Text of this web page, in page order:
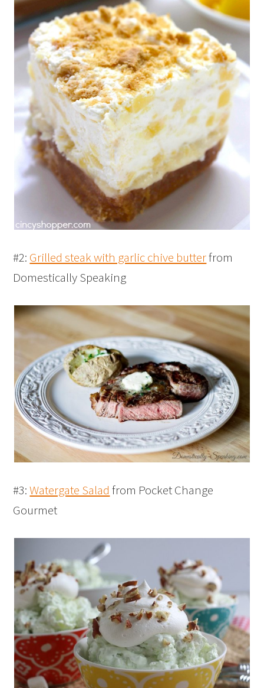
#2: Grilled steak with garlic chive butterfrom
Domestically Speaking
#3:Watergate Salad from Pocket Change
Gourmet